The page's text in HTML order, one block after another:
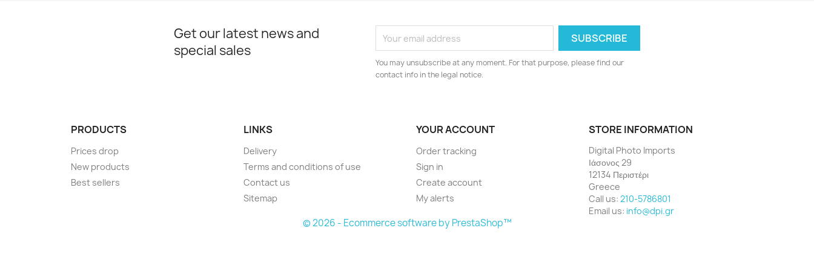
Get our latest news and
special sales
You may unsubscribe at any moment. For that purpose, please find our
contact info in the legal notice.
PRODUCTS
Prices drop
New products
Best sellers
LINKS
Delivery
Terms and conditions of use
Contact us
Sitemap
YOUR ACCOUNT
Order tracking
Sign in
Create account
My alerts
STORE INFORMATION
Digital Photo Imports
Ιάσονος 29
12134 Περιστέρι
Greece
Call us: 210-5786801
Email us: info@dpi.gr
© 2026 - Ecommerce software by PrestaShop™